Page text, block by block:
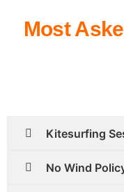
Most
Kitesurfing
No Wind